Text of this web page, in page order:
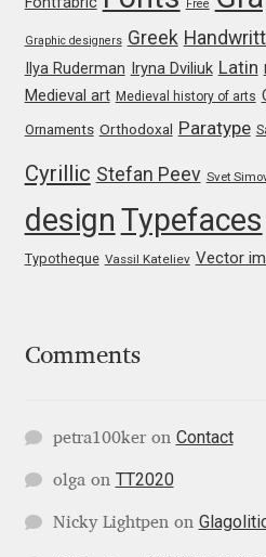
João Cracel
João Symington
John Hudson
Jonathan Hill
Jos Buivenga
Free
Graphic designers Greek
Ilya Ruderman Iryna Dviliuk Latin
Medieval art Medieval history of arts
Ornaments Orthodoxal Paratype
Cyrillic Stefan Peev Svet
design Typefaces
Typotheque Vassil Kateliev Vector
Comments
petra100keron Contact
olga on TT2020
Nicky Lightpen on